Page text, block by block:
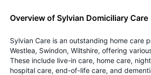
Overview of Sylvian Domiciliary Care
Sylvian Care is an outstanding home care
Westlea, Swindon, Wiltshire, offering
These include live-in care, home care,
hospital care, end-of-life care, and